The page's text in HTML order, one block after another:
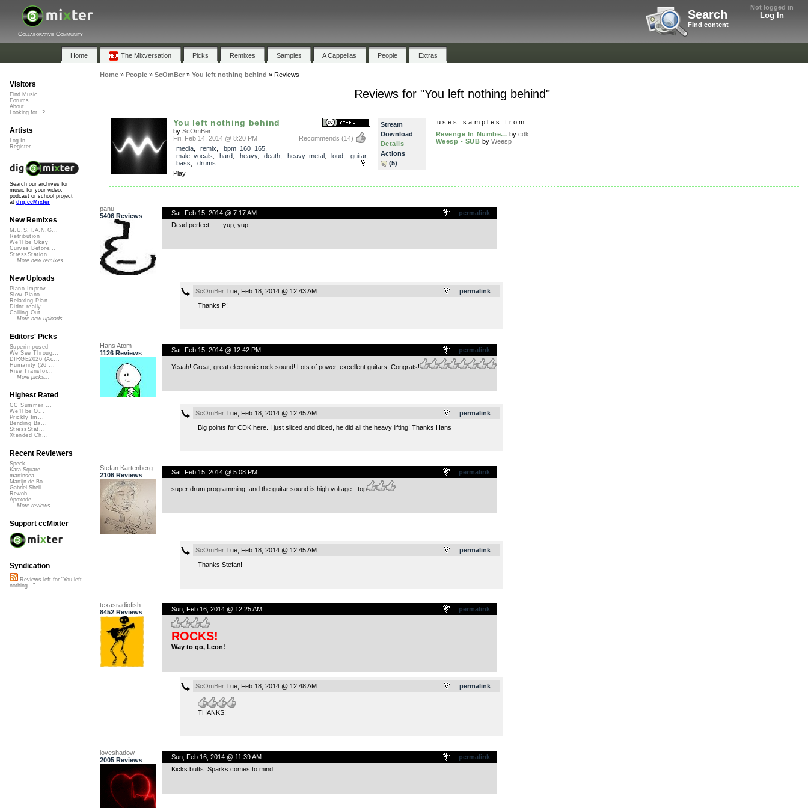
Not logged in
Log In
Search
Find content
Collaborative Community
Home The Mixversation Picks Remixes Samples A Cappellas People Extras
Home» People» ScOmBer» You left nothing behind » Reviews
Reviews for "You left nothing behind"
You left nothing behind
by ScOmBer
Recommends (14)
Fri, Feb 14, 2014 @ 8:20 PM
media, remix bpm_160_165,
male_vocals
hard heavy, death heavy_metal, loud guitar,
bass
drums
Play
Stream
Download
Details
Actions
(5)
uses samples from:
Revenge In Numbe... by cdk
Weesp - SUB by Weesp
panu
5406 Reviews
permalink
Sat, Feb 15, 2014 @ 7:17 AM
Dead perfect… . .yup, yup.
permalink
ScOmBerTue, Feb 18, 2014 @ 12:43 AM
Thanks P!
Hans Atom
1126 Reviews
permalink
Sat, Feb 15, 2014 @ 12:42 PM
Yeaah! Great, great electronic rock sound! Lots of power, excellent guitars. Congrats!
permalink
ScOmBerTue, Feb 18, 2014 @ 12:45 AM
Big points for CDK here. I just sliced and diced, he did all the heavy lifting! Thanks Hans
Stefan Kartenberg
2106 Reviews
permalink
Sat, Feb 15, 2014 @ 5:08 PM
super drum programming, and the guitar sound is high voltage - top
permalink
ScOmBerTue, Feb 18, 2014 @ 12:45 AM
Thanks Stefan!
texasradiofish
8452 Reviews
permalink
Sun, Feb 16, 2014 @ 12:25 AM
ROCKS!
Way to go, Leon!
permalink
ScOmBerTue, Feb 18, 2014 @ 12:48 AM
THANKS!
loveshadow
2005 Reviews
permalink
Sun, Feb 16, 2014 @ 11:39 AM
Kicks butts. Sparks comes to mind.
Visitors
Find Music
Forums
About
Looking for...?
Artists
Log In
Register
Search our archives for
music for your video,
podcast or school project
at dig.ccMixter
New Remixes
M.U.S.T.A.N.G...
Retribution
We'll be Okay
Curves Before...
StressStation
More new remixes
New Uploads
Piano Improv ...
Slow Piano - ...
Relaxing Pian...
Didnt really ...
Calling Out
More new uploads
Editors' Picks
Superimposed
We See Throug...
DIRGE2026 (Ac...
Humanity (26 ...
Rise Transfor...
More picks...
Highest Rated
CC Summer ...
We'll be O...
Prickly Im...
Bending Ba...
StressStat...
Xtended Ch...
Recent Reviewers
Speck
Kara Square
martinsea
Martijn de Bo...
Gabriel Shell...
Rewob
Apoxode
More reviews...
Support ccMixter
Syndication
Reviews left for "You left
nothing..."